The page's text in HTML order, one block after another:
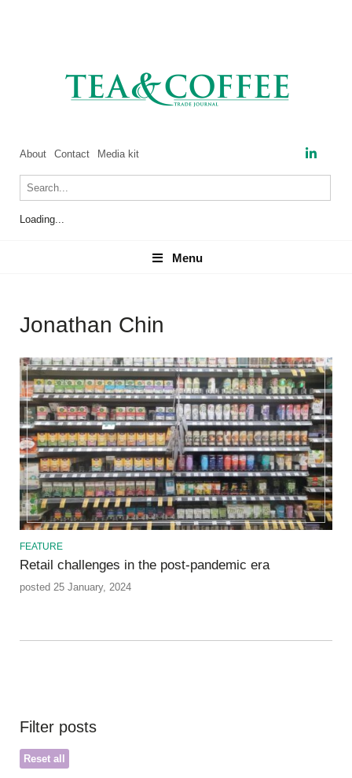
About Contact Media kit
Loading...
Menu
Menu
Jonathan Chin
FEATURE
Retail challenges in the post-pandemic era
posted 25 January, 2024
Filter posts
Reset all